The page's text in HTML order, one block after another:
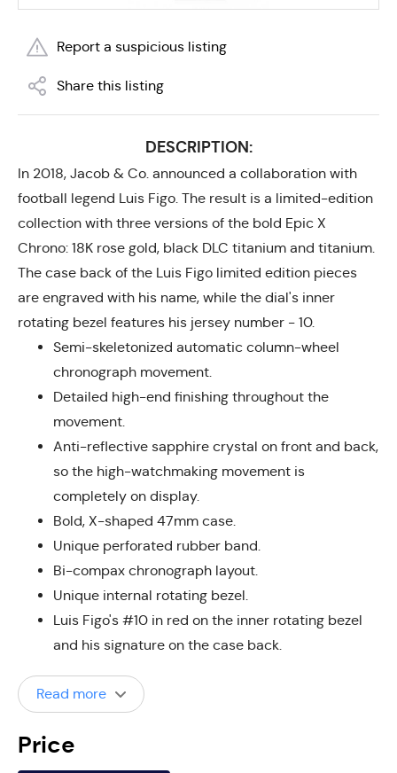
Report a suspicious listing
Share this listing
DESCRIPTION:
In 2018, Jacob & Co. announced a collaboration with
football legend Luis Figo. The result is a limited-edition
collection with three versions of the bold Epic X
Chrono: 18K rose gold, black DLC titanium and titanium.
The case back of the Luis Figo limited edition pieces
are engraved with his name, while the dial's inner
rotating bezel features his jersey number - 10.
Semi-skeletonized automatic column-wheel
chronograph movement.
Detailed high-end finishing throughout the
movement.
Anti-reflective sapphire crystal on front and back,
so the high-watchmaking movement is
completely on display.
Bold, X-shaped 47mm case.
Unique perforated rubber band.
Bi-compax chronograph layout.
Unique internal rotating bezel.
Luis Figo's #10 in red on the inner rotating bezel
and his signature on the case back.
Read more
Price